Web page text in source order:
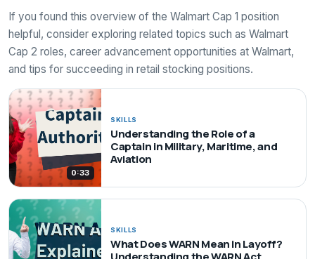
If you found this overview of the Walmart Cap 1 position
helpful, consider exploring related topics such as Walmart
Cap 2 roles, career advancement opportunities at Walmart,
and tips for succeeding in retail stocking positions.
0:33
SKILLS
Understanding the Role of a
Captain in Military, Maritime, and
Aviation
SKILLS
What Does WARN Mean in Layoff?